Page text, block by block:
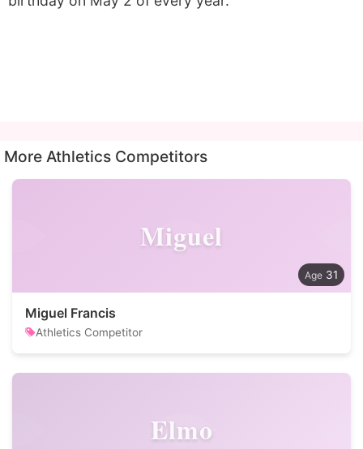
More Athletics Competitors
Miguel
31
Miguel Francis
Athletics Competitor
Elmo